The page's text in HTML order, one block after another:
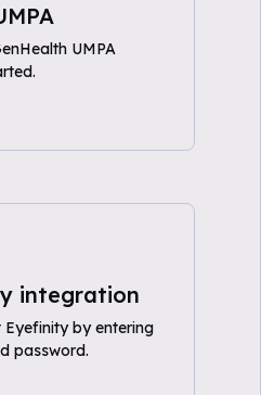
UMPA
integration
Eyefinity by entering
password.